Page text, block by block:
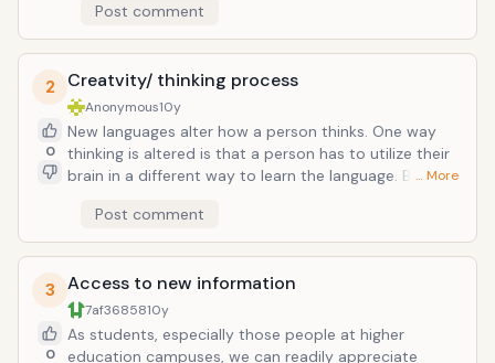
skills that can be learned, in turn increasing either your
salary in a direct way or indirect way.
Post comment
2
0
Creatvity/ thinking process
Anonymous10y
New languages alter how a person thinks. One way
thinking is altered is that a person has to utilize their
brain in a different way to learn the language. Bilingual
which forces the brain to work different than thinking
in just one language. People who learn new languages
tend to be exposed to the culture too, which helps
change a person's perspective of the world.
… More
Post comment
3
0
Access to new information
7af3685810y
As students, especially those people at higher
education campuses, we can readily appreciate